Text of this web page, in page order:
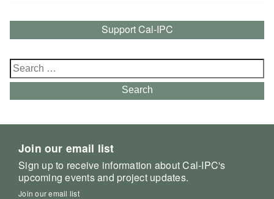
Support Cal-IPC
Search
for:
Search
Join our email list
Sign up to receive information about Cal-IPC's
upcoming events and project updates.
Join our email list